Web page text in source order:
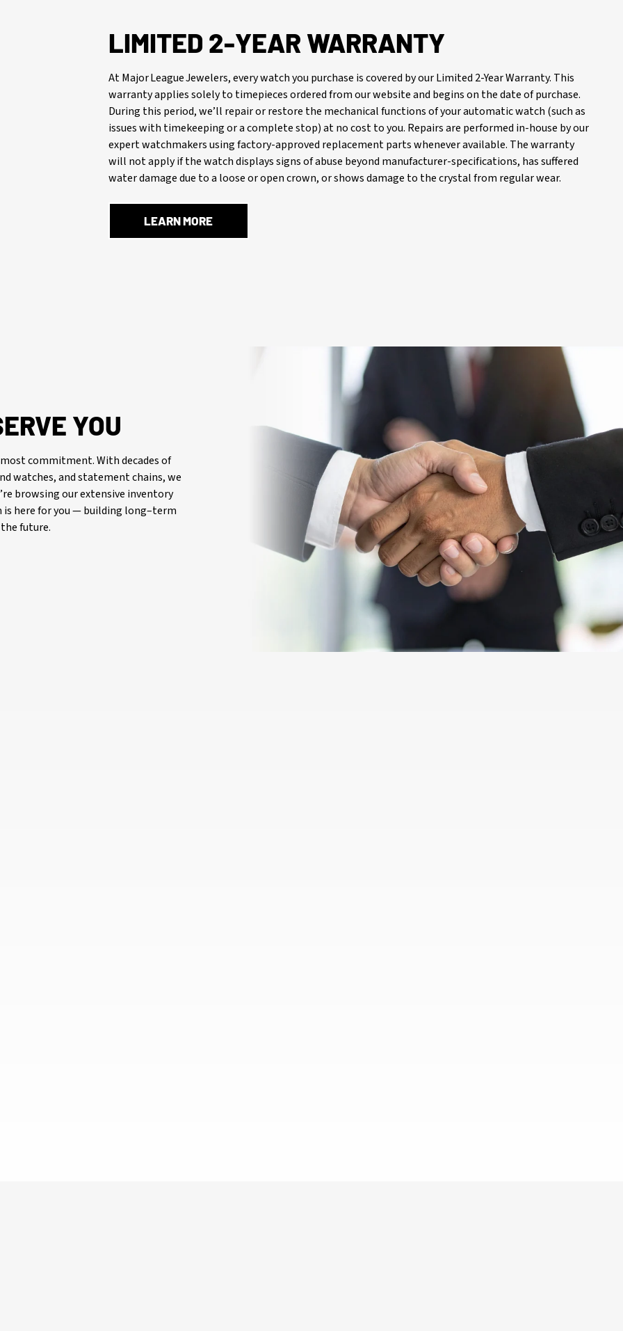
LIMITED 2-YEAR WARRANTY
At Major League Jewelers, every watch you purchase is covered by our Limited 2-Year Warranty. This
warranty applies solely to timepieces ordered from our website and begins on the date of purchase.
During this period, we’ll repair or restore the mechanical functions of your automatic watch (such as
issues with timekeeping or a complete stop) at no cost to you. Repairs are performed in-house by our
expert watchmakers using factory-approved replacement parts whenever available. The warranty
will not apply if the watch displays signs of abuse beyond manufacturer-specifications, has suffered
water damage due to a loose or open crown, or shows damage to the crystal from regular wear.
LEARN MORE
YOU
commitment. With decades of
watches, and statement chains, we
browsing our extensive inventory
is here for you — building long–term
future.